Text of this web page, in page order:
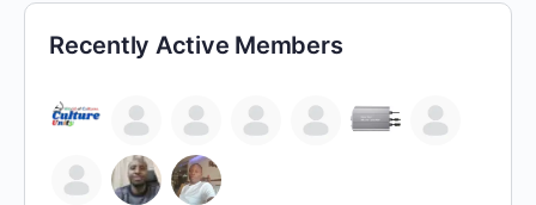
Recently Active Members